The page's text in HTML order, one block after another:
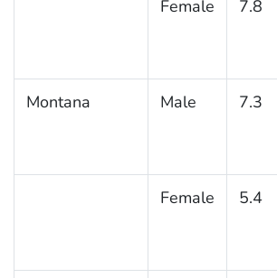
Female 7.8
Montana Male 7.3
Female 5.4